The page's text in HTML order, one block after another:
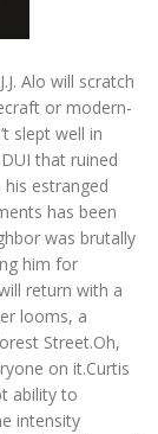
Alo will scratch
or modern-
slept well in
that ruined
estranged
has been
was brutally
him for
return with a
looms, a
Street.Oh,
on it.Curtis
ability to
intensity